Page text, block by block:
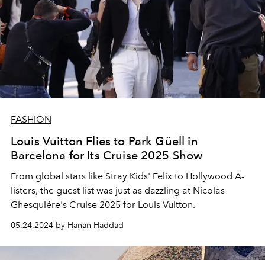
FASHION
Louis Vuitton Flies to Park Güell in
Barcelona for Its Cruise 2025 Show
From global stars like Stray Kids' Felix to Hollywood A-
listers, the guest list was just as dazzling at Nicolas
Ghesquiére's Cruise 2025 for Louis Vuitton.
05.24.2024 by Hanan Haddad